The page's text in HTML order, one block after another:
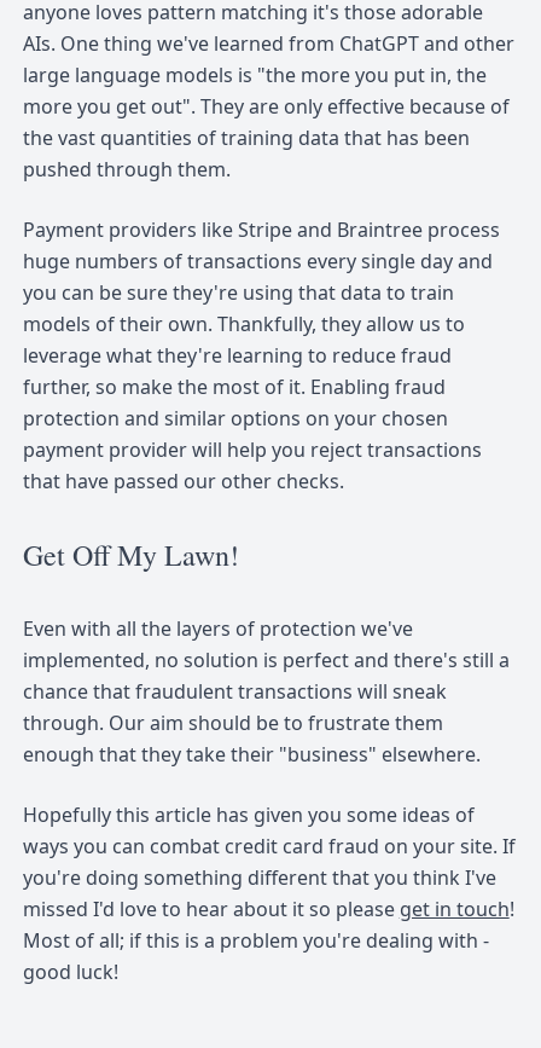
anyone loves pattern matching it's those adorable
AIs. One thing we've learned from ChatGPT and other
large language models is "the more you put in, the
more you get out". They are only effective because of
the vast quantities of training data that has been
pushed through them.
Payment providers like Stripe and Braintree process
huge numbers of transactions every single day and
you can be sure they're using that data to train
models of their own. Thankfully, they allow us to
leverage what they're learning to reduce fraud
further, so make the most of it. Enabling fraud
protection and similar options on your chosen
payment provider will help you reject transactions
that have passed our other checks.
Get Off My Lawn!
Even with all the layers of protection we've
implemented, no solution is perfect and there's still a
chance that fraudulent transactions will sneak
through. Our aim should be to frustrate them
enough that they take their "business" elsewhere.
Hopefully this article has given you some ideas of
ways you can combat credit card fraud on your site. If
you're doing something different that you think I've
missed I'd love to hear about it so please get in touch!
Most of all; if this is a problem you're dealing with -
good luck!